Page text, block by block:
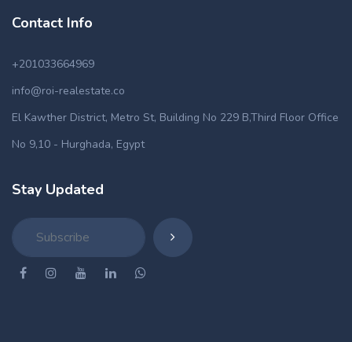
Contact Info
+201033664969
info@roi-realestate.co
El Kawther District, Metro St, Building No 229 B,Third Floor Office
No 9,10 - Hurghada, Egypt
Stay Updated